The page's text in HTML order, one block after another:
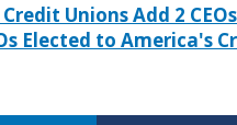
Unions Add 2
Elected to America's